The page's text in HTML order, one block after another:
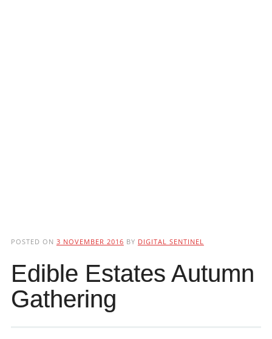
POSTED ON 3 NOVEMBER 2016 BY DIGITAL SENTINEL
Edible Estates Autumn
Gathering